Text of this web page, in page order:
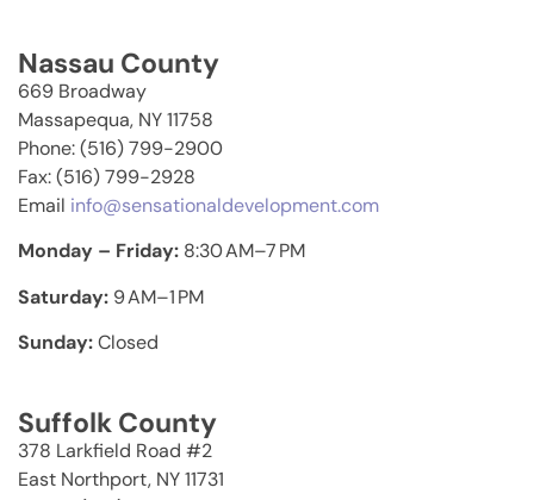
Nassau County
669 Broadway
Massapequa, NY 11758
Phone: (516) 799-2900
Fax: (516) 799-2928
Email info@sensationaldevelopment.com
Monday – Friday: 8:30 AM–7 PM
Saturday: 9 AM–1 PM
Sunday:Closed
Suffolk County
378 Larkfield Road #2
East Northport, NY 11731